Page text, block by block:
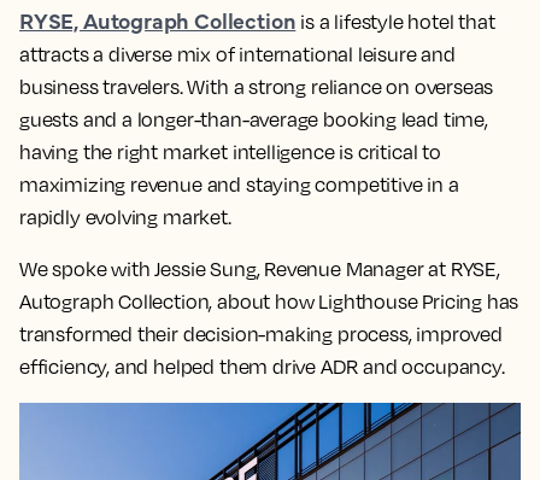
RYSE, Autograph Collection is a lifestyle hotel that
attracts a diverse mix of international leisure and
business travelers. With a strong reliance on overseas
guests and a longer-than-average booking lead time,
having the right market intelligence is critical to
maximizing revenue and staying competitive in a
rapidly evolving market.
We spoke with Jessie Sung, Revenue Manager at RYSE,
Autograph Collection, about how Lighthouse Pricing has
transformed their decision-making process, improved
efficiency, and helped them drive ADR and occupancy.